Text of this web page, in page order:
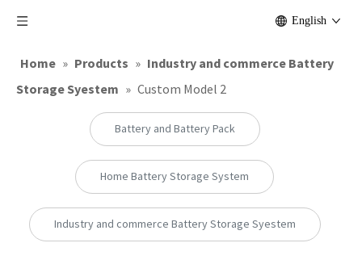
English
Home » Products » Industry and commerce Battery
Storage Syestem » Custom Model 2
Battery and Battery Pack
Home Battery Storage System
Industry and commerce Battery Storage Syestem